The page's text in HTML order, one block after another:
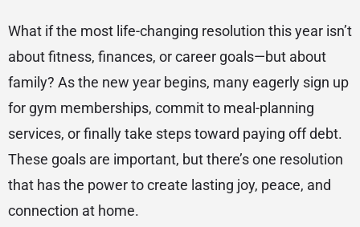
What if the most life-changing resolution this year isn’t
about fitness, finances, or career goals—but about
family? As the new year begins, many eagerly sign up
for gym memberships, commit to meal-planning
services, or finally take steps toward paying off debt.
These goals are important, but there’s one resolution
that has the power to create lasting joy, peace, and
connection at home.